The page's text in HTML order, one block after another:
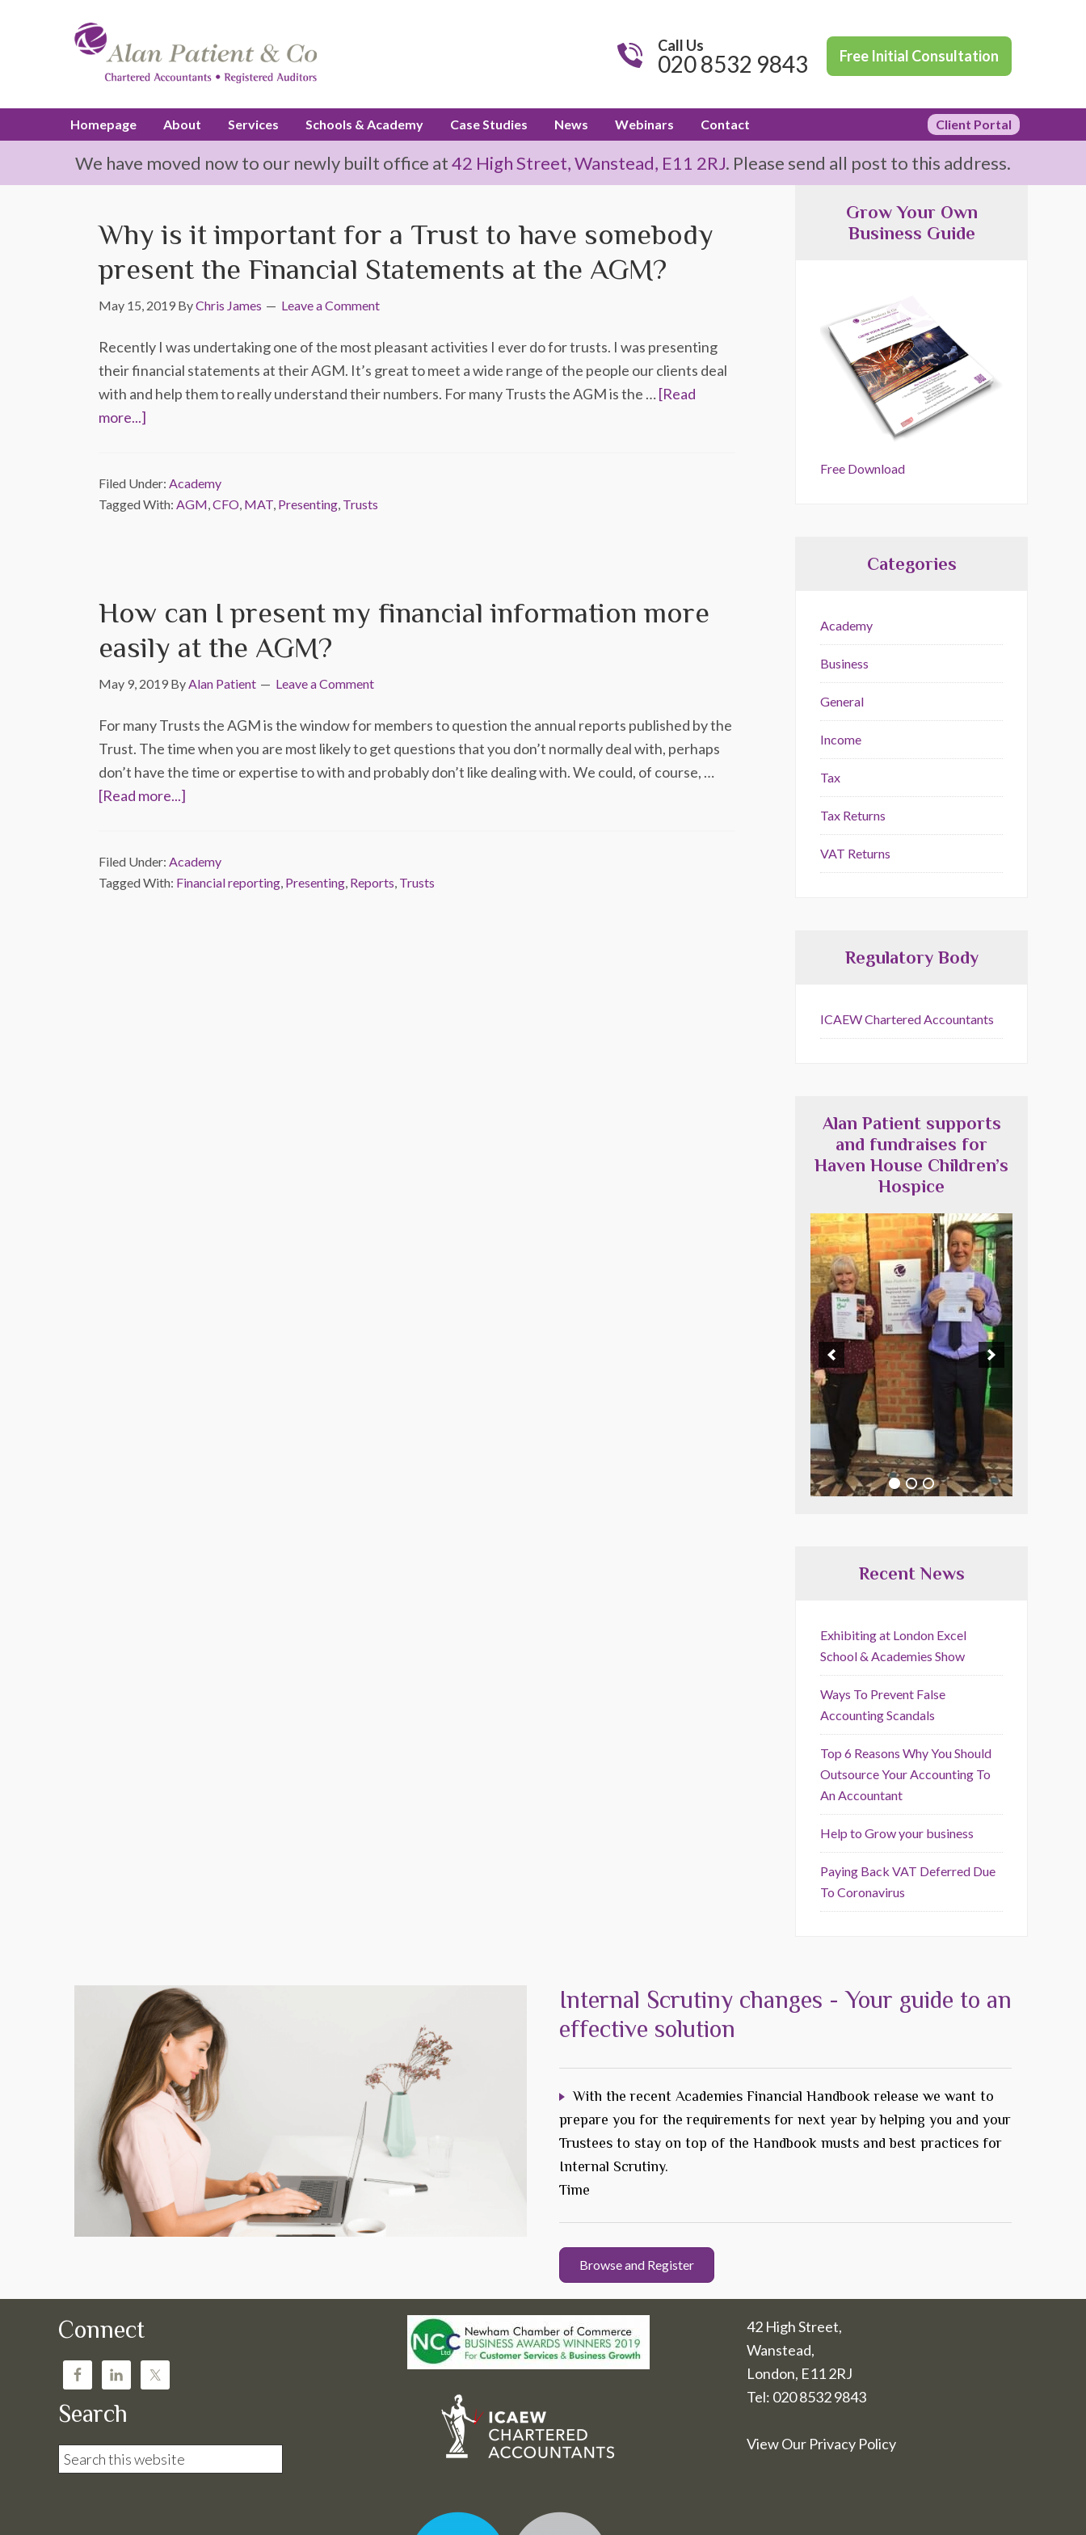
Call Us
020 8532 9843 Free Initial Consultation
Homepage About Services Schools & Academy Case Studies News Webinars Contact Client Portal
We have moved now to our newly built office at42 High Street, Wanstead, E11 2RJ. Please send all post to this address.
Why is it important for a Trust to have somebody
present the Financial Statements at the AGM?
May 15, 2019 ByChris James Leave a Comment
Recently I was undertaking one of the most pleasant activities I ever do for trusts. I was presenting
their financial statements at their AGM. It’s great to meet a wide range of the people our clients deal
with and help them to really understand their numbers. For many Trusts the AGM is the …[Read
more...]
Filed Under: Academy
Tagged With: AGM,CFO, MAT, Presenting, Trusts
How can I present my financial information more
easily at the AGM?
May 9, 2019 ByAlan Patient Leave a Comment
For many Trusts the AGM is the window for members to question the annual reports published by the
Trust. The time when you are most likely to get questions that you don’t normally deal with, perhaps
don’t have the time or expertise to with and probably don’t like dealing with. We could, of course, …
[Read more...]
Filed Under: Academy
Tagged With: Financial reporting, Presenting, Reports, Trusts
Grow Your Own
Business Guide
Free Download
Categories
Academy
Business
General
Income
Tax
Tax Returns
VAT Returns
Regulatory Body
ICAEW Chartered Accountants
Alan Patient supports
and fundraises for
Haven House Children’s
Hospice
Recent News
Exhibiting at London Excel
School & Academies Show
Ways To Prevent False
Accounting Scandals
Top 6 Reasons Why You Should
Outsource Your Accounting To
An Accountant
Help to Grow your business
Paying Back VAT Deferred Due
To Coronavirus
Internal Scrutiny changes - Your guide to an
effective solution
With the recent Academies Financial Handbook release we want to
prepare you for the requirements for next year by helping you and your
Trustees to stay on top of the Handbook musts and best practices for
Internal Scrutiny.
Time
Browse and Register
Connect
Search
42 High Street,
Wanstead,
London, E11 2RJ
Tel: 020 8532 9843
View Our Privacy Policy